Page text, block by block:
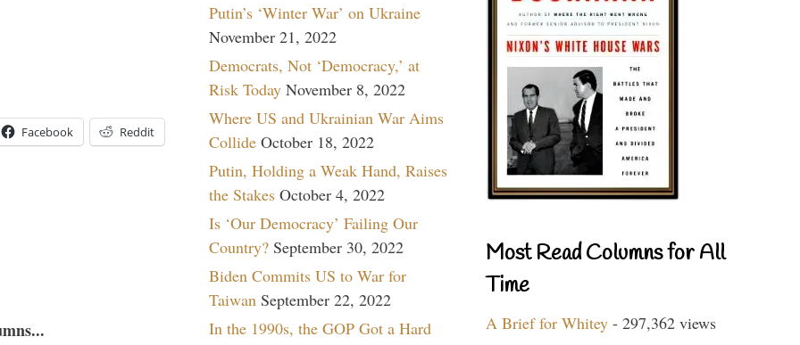
Facebook Reddit
Putin’s ‘Winter War’ on Ukraine
November 21, 2022
Democrats, Not ‘Democracy,’ at
Risk Today November 8, 2022
Where US and Ukrainian War Aims
Collide October 18, 2022
Putin, Holding a Weak Hand, Raises
the Stakes October 4, 2022
Is ‘Our Democracy’ Failing Our
Country? September 30, 2022
Biden Commits US to War for
Taiwan September 22, 2022
In the 1990s, the GOP Got a Hard
Most Read Columns for All
Time
A Brief for Whitey - 297,362 views